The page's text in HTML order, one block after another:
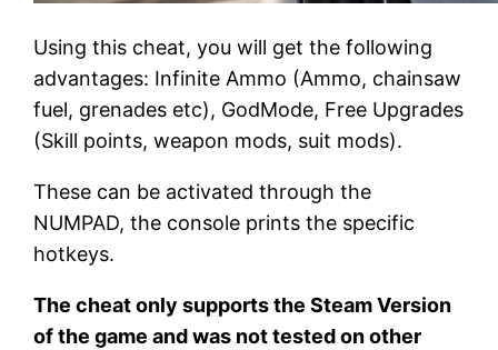
Using this cheat, you will get the following
advantages: Infinite Ammo (Ammo, chainsaw
fuel, grenades etc), GodMode, Free Upgrades
(Skill points, weapon mods, suit mods).
These can be activated through the
NUMPAD, the console prints the specific
hotkeys.
The cheat only supports the Steam Version
of the game and was not tested on other